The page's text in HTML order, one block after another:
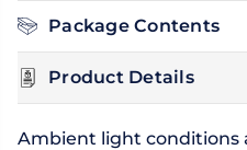
Package Contents
Product Details
Ambient light conditions